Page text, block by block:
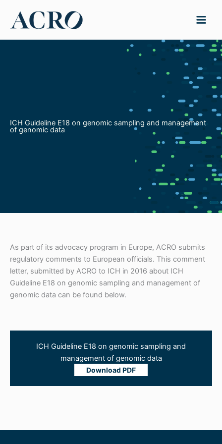
content
ICH Guideline E18 on genomic sampling and management
of genomic data
As part of its advocacy program in Europe, ACRO submits
regulatory comments to European officials. This comment
letter, submitted by ACRO to ICH in 2016 about ICH
Guideline E18 on genomic sampling and management of
genomic data can be found below.
ICH Guideline E18 on genomic sampling and
management of genomic data
Download PDF